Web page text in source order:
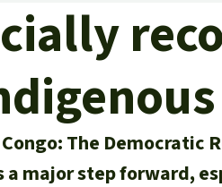
The Democratic
major step forward,